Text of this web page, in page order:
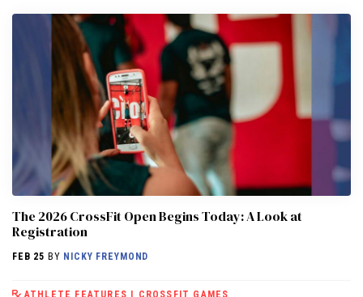
The 2026 CrossFit Open Begins Today: A Look at
Registration
FEB 25 BY NICKY FREYMOND
ATHLETE FEATURES CROSSFIT GAMES